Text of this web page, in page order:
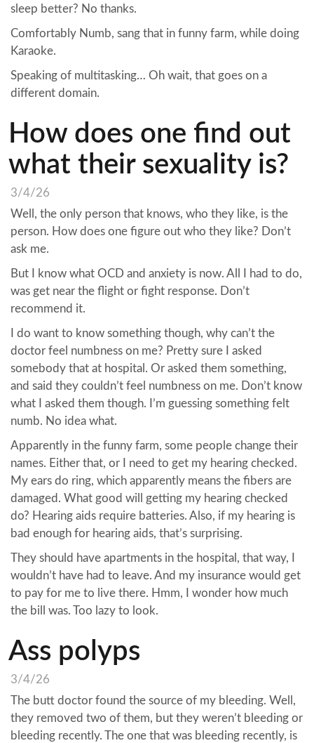
sleep better? No thanks.
Comfortably Numb, sang that in funny farm, while doing
Karaoke.
Speaking of multitasking… Oh wait, that goes on a
different domain.
How does one find out
what their sexuality is?
3/4/26
Well, the only person that knows, who they like, is the
person. How does one figure out who they like? Don’t
ask me.
But I know what OCD and anxiety is now. All I had to do,
was get near the flight or fight response. Don’t
recommend it.
I do want to know something though, why can’t the
doctor feel numbness on me? Pretty sure I asked
somebody that at hospital. Or asked them something,
and said they couldn’t feel numbness on me. Don’t know
what I asked them though. I’m guessing something felt
numb. No idea what.
Apparently in the funny farm, some people change their
names. Either that, or I need to get my hearing checked.
My ears do ring, which apparently means the fibers are
damaged. What good will getting my hearing checked
do? Hearing aids require batteries. Also, if my hearing is
bad enough for hearing aids, that’s surprising.
They should have apartments in the hospital, that way, I
wouldn’t have had to leave. And my insurance would get
to pay for me to live there. Hmm, I wonder how much
the bill was. Too lazy to look.
Ass polyps
3/4/26
The butt doctor found the source of my bleeding. Well,
they removed two of them, but they weren’t bleeding or
bleeding recently. The one that was bleeding recently, is